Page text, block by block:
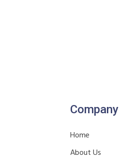
Company
Home
About Us